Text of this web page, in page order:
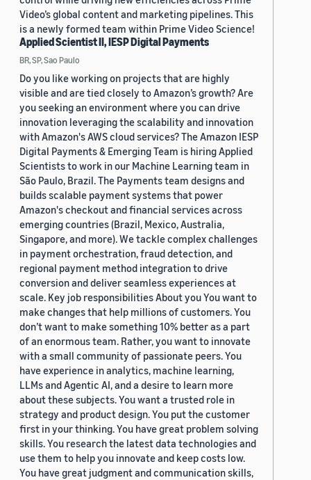
Video’s global content and marketing pipelines. This
is a newly formed team within Prime Video Science!
Applied Scientist II, IESP Digital Payments
BR, SP, Sao Paulo
Do you like working on projects that are highly
visible and are tied closely to Amazon’s growth? Are
you seeking an environment where you can drive
innovation leveraging the scalability and innovation
with Amazon's AWS cloud services? The Amazon IESP
Digital Payments & Emerging Team is hiring Applied
Scientists to work in our Machine Learning team in
São Paulo, Brazil. The Payments team designs and
builds scalable payment systems that power
Amazon's checkout and financial services across
emerging countries (Brazil, Mexico, Australia,
Singapore, and more). We tackle complex challenges
in payment orchestration, fraud detection, and
regional payment method integration to drive
conversion and deliver seamless experiences at
scale. Key job responsibilities About you You want to
make changes that help millions of customers. You
don’t want to make something 10% better as a part
of an enormous team. Rather, you want to innovate
with a small community of passionate peers. You
have experience in analytics, machine learning,
LLMs and Agentic AI, and a desire to learn more
about these subjects. You want a trusted role in
strategy and product design. You put the customer
first in your thinking. You have great problem solving
skills. You research the latest data technologies and
use them to help you innovate and keep costs low.
You have great judgment and communication skills,